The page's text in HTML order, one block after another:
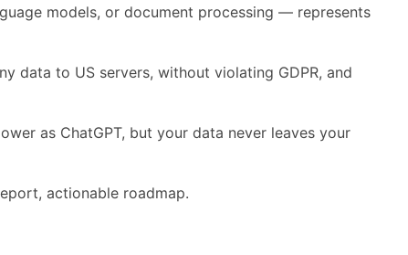
models, or document processing — represents
data to US servers, without violating GDPR, and
as ChatGPT, but your data never leaves your
actionable roadmap.